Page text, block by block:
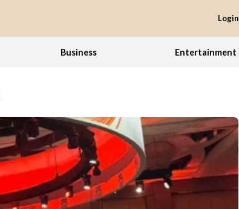
Login
Business Entertainment